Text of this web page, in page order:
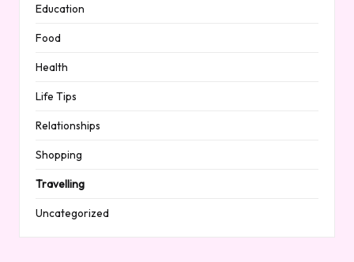
Education
Food
Health
Life Tips
Relationships
Shopping
Travelling
Uncategorized